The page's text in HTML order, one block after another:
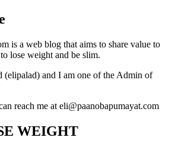
is a web blog that aims to share value to
lose weight and be slim.
(elipalad) and I am one of the Admin of
reach me at eli@paanobapumayat.com
WEIGHT